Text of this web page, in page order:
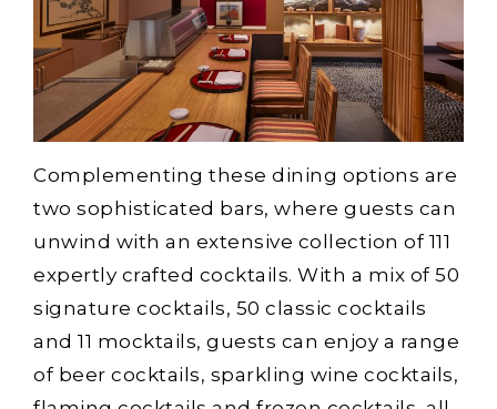
Complementing these dining options are
two sophisticated bars, where guests can
unwind with an extensive collection of 111
expertly crafted cocktails. With a mix of 50
signature cocktails, 50 classic cocktails
and 11 mocktails, guests can enjoy a range
of beer cocktails, sparkling wine cocktails,